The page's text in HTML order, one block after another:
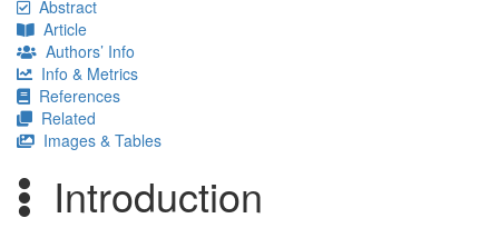
Abstract
Article
Authors’ Info
Info & Metrics
References
Related
Images & Tables
Introduction